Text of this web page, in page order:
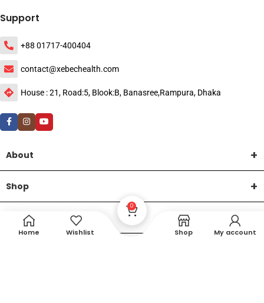
Support
+88 01717-400404
contact@xebechealth.com
House : 21, Road:5, Blook:B, Banasree,Rampura, Dhaka
About
Shop
Help
Home Wishlist
0
Shop My account